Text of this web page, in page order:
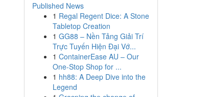
Published News
1 Regal Regent Dice: A Stone
Tabletop Creation
1 GG88 – Nền Tảng Giải Trí
Trực Tuyến Hiện Đại Vớ...
1 ContainerEase AU – Our
One-Stop Shop for ...
1 hh88: A Deep Dive into the
Legend